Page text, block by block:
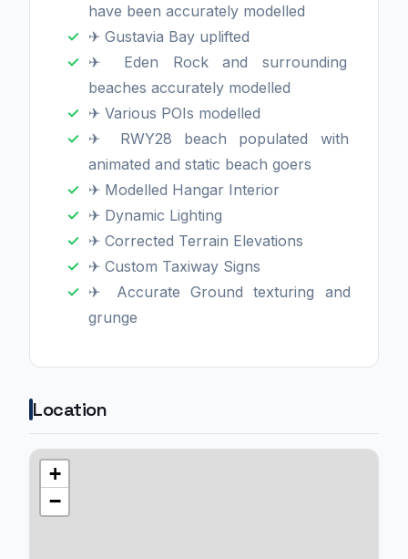
have been accurately modelled
✈ Gustavia Bay uplifted
✈ Eden Rock and surrounding
beaches accurately modelled
✈ Various POIs modelled
✈ RWY28 beach populated with
animated and static beach goers
✈ Modelled Hangar Interior
✈ Dynamic Lighting
✈ Corrected Terrain Elevations
✈ Custom Taxiway Signs
✈ Accurate Ground texturing and
grunge
Location
+
−